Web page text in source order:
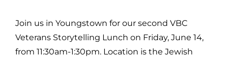
Join us in Youngstown for our second VBC
Veterans Storytelling Lunch on Friday, June 14,
from 11:30am-1:30pm. Location is the Jewish